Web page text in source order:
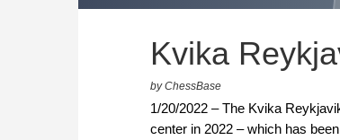
Kvika
by ChessBase
1/20/2022 – The Kvika
center in 2022 – which has